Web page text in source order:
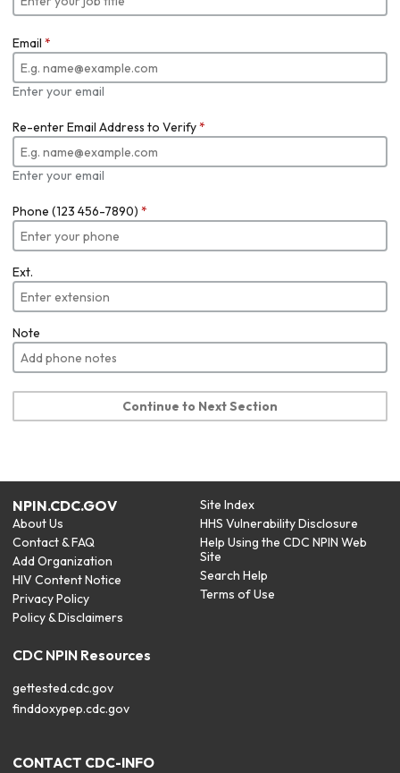
Email *
Enter your email
Re-enter Email Address to Verify*
Enter your email
Phone (123 456-7890) *
Ext.
Note
Continue to Next Section
NPIN.CDC.GOV
About Us
Contact & FAQ
Add Organization
HIV Content Notice
Privacy Policy
Policy & Disclaimers
Site Index
HHS Vulnerability Disclosure
Help Using the CDC NPIN Web
Site
Search Help
Terms of Use
CDC NPIN Resources
gettested.cdc.gov
finddoxypep.cdc.gov
CONTACT CDC-INFO